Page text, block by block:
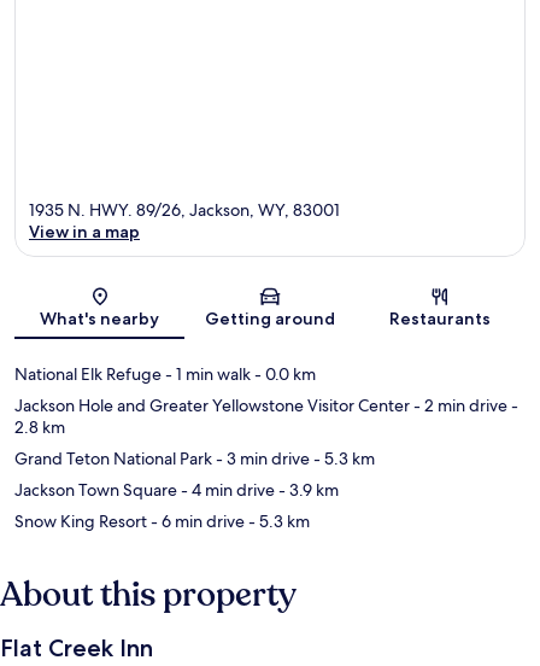
Map
1935 N. HWY. 89/26, Jackson, WY, 83001
View in a map
What's nearby Getting around Restaurants
National Elk Refuge- 1 min walk- 0.0 km
Jackson Hole and Greater Yellowstone Visitor Center- 2 min drive-
2.8 km
Grand Teton National Park- 3 min drive- 5.3 km
Jackson Town Square- 4 min drive- 3.9 km
Snow King Resort- 6 min drive- 5.3 km
About this property
Flat Creek Inn